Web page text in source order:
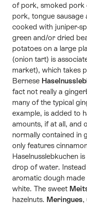
of pork, smoked pork
pork, tongue sausage
cooked with juniper-
green and/or dried
potatoes on a large
(onion tart) is
market), which takes
Bernese
fact not really a
many of the typical
example, is added to
amounts, if at all, and
normally contained in
only features
Haselnusslebkuchen
drop of water.
aromatic dough made
white. The sweet
hazelnuts. Meringues,